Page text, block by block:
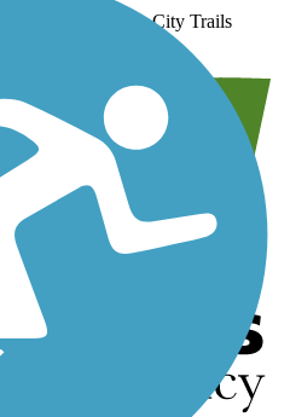
View Fewer Nearby City Trails